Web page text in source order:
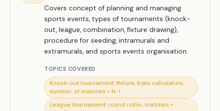
Covers concept of planning and managing
sports events, types of tournaments (knock-
out, league, combination, fixture drawing),
procedure for seeding, intramurals and
extramurals, and sports events organisation.
TOPICS COVERED
Knock-out tournament: fixture, byes calculation,
number of matches = N−1
League tournament: round robin, matches =